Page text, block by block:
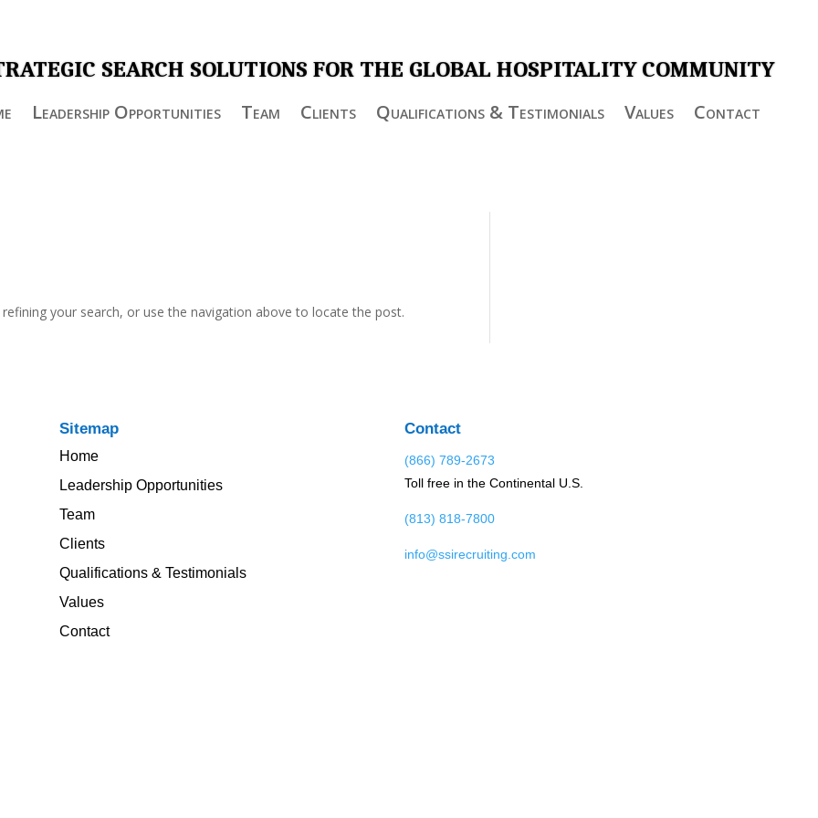
SEARCH SOLUTIONS FOR THE GLOBAL HOSPITALITY COMMUNITY
Leadership Opportunities Team Clients Qualifications & Testimonials Values Contact
your search, or use the navigation above to locate the post.
Sitemap
Home
Leadership Opportunities
Team
Clients
Qualifications & Testimonials
Values
Contact
Contact
(866) 789-2673
Toll free in the Continental U.S.
(813) 818-7800
info@ssirecruiting.com